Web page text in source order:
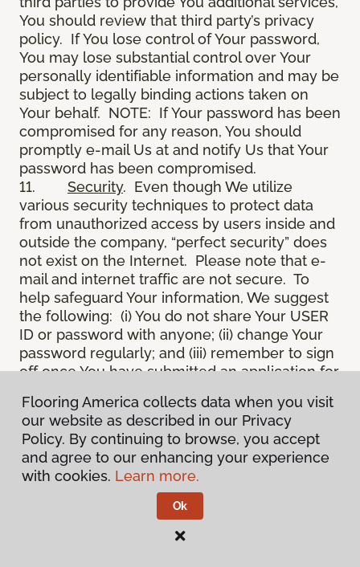
You should review that third party’s privacy
policy. If You lose control of Your password,
You may lose substantial control over Your
personally identifiable information and may be
subject to legally binding actions taken on
Your behalf. NOTE: If Your password has been
compromised for any reason, You should
promptly e-mail Us at and notify Us that Your
password has been compromised.
11. Security. Even though We utilize
various security techniques to protect data
from unauthorized access by users inside and
outside the company, “perfect security” does
not exist on the Internet. Please note that e-
mail and internet traffic are not secure. To
help safeguard Your information, We suggest
the following: (i) You do not share Your USER
ID or password with anyone; (ii) change Your
password regularly; and (iii) remember to sign
off once You have submitted an application for
online session.
12.Spam. We do not condone “spam” or
unsolicited junk e-mail. We are not
responsible for this unfortunate activity, and
cannot stop it from occurring when it
originates from outside the Site. We will take
reasonable action against any person who
uses Our email products as the launching pad
Flooring America collects data when you visit
our website as described in our Privacy
Policy. By continuing to browse, you accept
and agree to our enhancing your experience
with cookies. Learn more.
Ok